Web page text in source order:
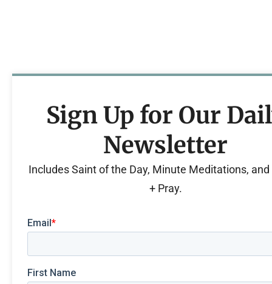
Sign Up for Our
Newsletter
Includes Saint of the Day, Minute Meditations, and
+ Pray.